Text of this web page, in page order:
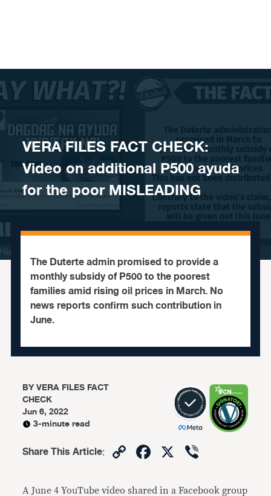
VERA FILES FACT CHECK:
Video on additional P500 ayuda
for the poor MISLEADING
The Duterte admin promised to provide a
monthly subsidy of P500 to the poorest
families amid rising oil prices in March. No
news reports confirm such contribution in
June.
BYVERA FILES FACT
CHECK
Jun 6, 2022
3-minute read
Share This Article: CopyFacebook
X
A June 4 YouTube video shared in a Facebook group